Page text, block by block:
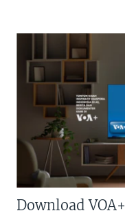
Download VOA+